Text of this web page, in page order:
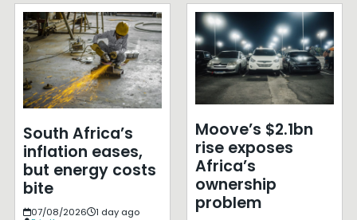
South Africa’s
inflation eases,
but energy costs
bite
07/08/2026
1 day ago
Moove’s $2.1bn
rise exposes
Africa’s
ownership
problem